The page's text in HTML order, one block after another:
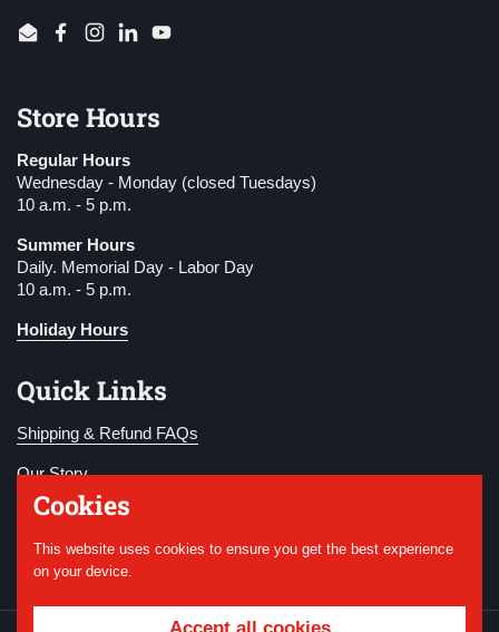
EmailFacebook
Instagram
LinkedInYouTube
Store Hours
Regular Hours
Wednesday - Monday (closed Tuesdays)
10 a.m. - 5 p.m.
Summer Hours
Daily. Memorial Day - Labor Day
10 a.m. - 5 p.m.
Holiday Hours
Quick Links
Shipping & Refund FAQs
Our Story
Become a Member
Donate
Cookies
This website uses cookies to ensure you get the best experience
on your device.